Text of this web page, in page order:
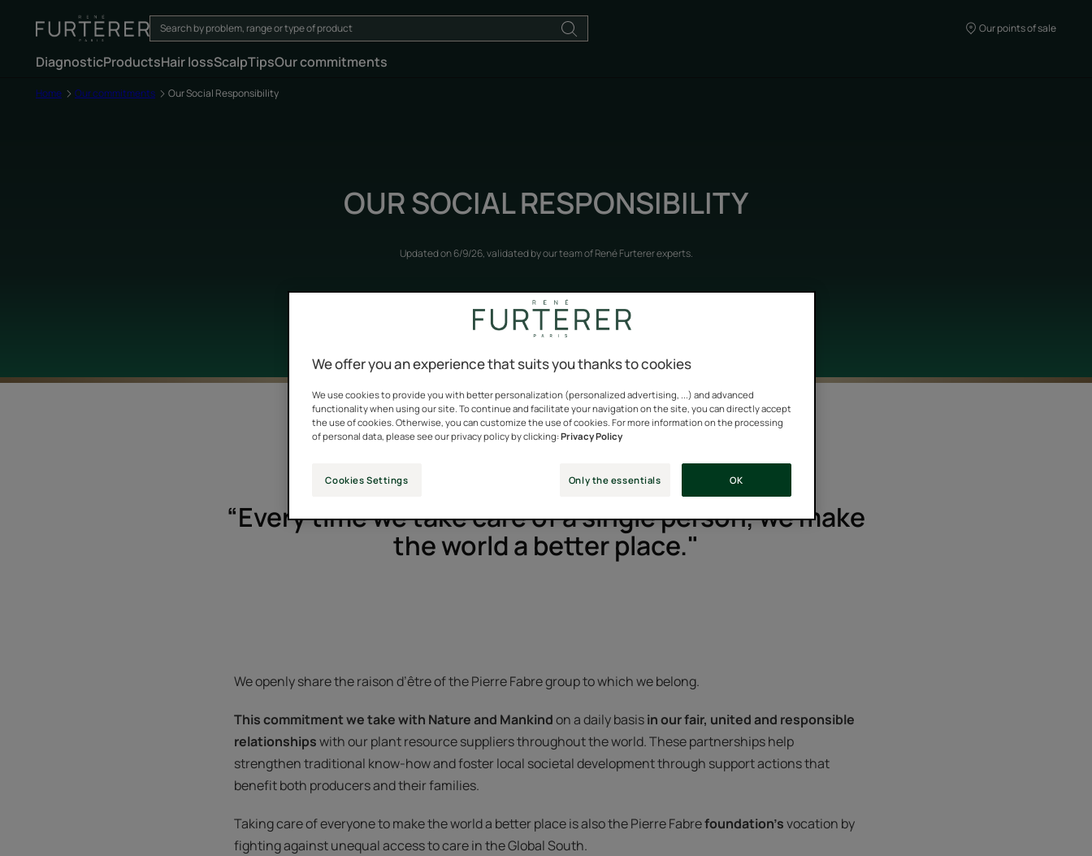
Our points of sale
DiagnosticProductsHair lossScalpTipsOur commitments
Home Our commitments Our Social Responsibility
OUR SOCIAL RESPONSIBILITY
Updated on6/9/26, validated byour team of René Furterer experts.
Our commitments
“Every time we take care of a single person, we make
the world a better place."
We openly share the raison d’être of the Pierre Fabre group to which we belong.
This commitment we take with Nature and Mankindon a daily basisin our fair, united and responsible
relationshipswith our plant resource suppliers throughout the world. These partnerships help
strengthen traditional know-how and foster local societal development through support actions that
benefit both producers and their families.
Taking care of everyone to make the world a better place is also the Pierre Fabrefoundation’svocation by
fighting against unequal access to care in the Global South.
We offer you an experience that suits you thanks to cookies
We use cookies to provide you with better personalization (personalized advertising, ...) and advanced
functionality when using our site. To continue and facilitate your navigation on the site, you can directly accept
the use of cookies. Otherwise, you can customize the use of cookies. For more information on the processing
of personal data, please see our privacy policy by clicking:Privacy Policy
Cookies Settings Only the essentials OK